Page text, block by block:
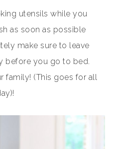
utensils while you
as soon as possible
make sure to leave
before you go to bed.
family! (This goes for all